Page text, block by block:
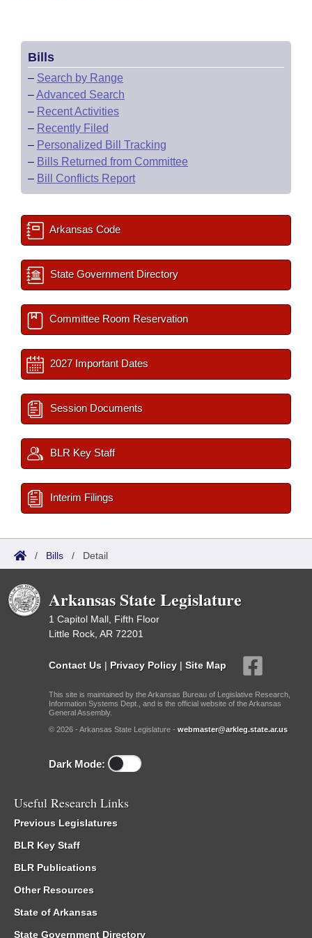
Bills
– Search by Range
–Advanced Search
– Recent Activities
– Recently Filed
– Personalized Bill Tracking
– Bills Returned from Committee
– Bill Conflicts Report
Arkansas Code
State Government Directory
Committee Room Reservation
2027 Important Dates
Session Documents
BLR Key Staff
Interim Filings
/ Bills / Detail
Arkansas State Legislature
1 Capitol Mall, Fifth Floor
Little Rock, AR 72201
Contact Us | Privacy Policy | Site Map
This site is maintained by the Arkansas Bureau of Legislative Research,
Information Systems Dept., and is the official website of the Arkansas
General Assembly.
© 2026 - Arkansas State Legislature - webmaster@arkleg.state.ar.us
Dark Mode:
Useful Research Links
Previous Legislatures
BLR Key Staff
BLR Publications
Other Resources
State of Arkansas
State Government Directory